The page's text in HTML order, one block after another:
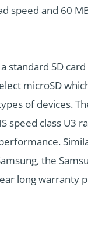
speed and 60
standard SD
microSD
of devices.
speed class U3
the
long warranty